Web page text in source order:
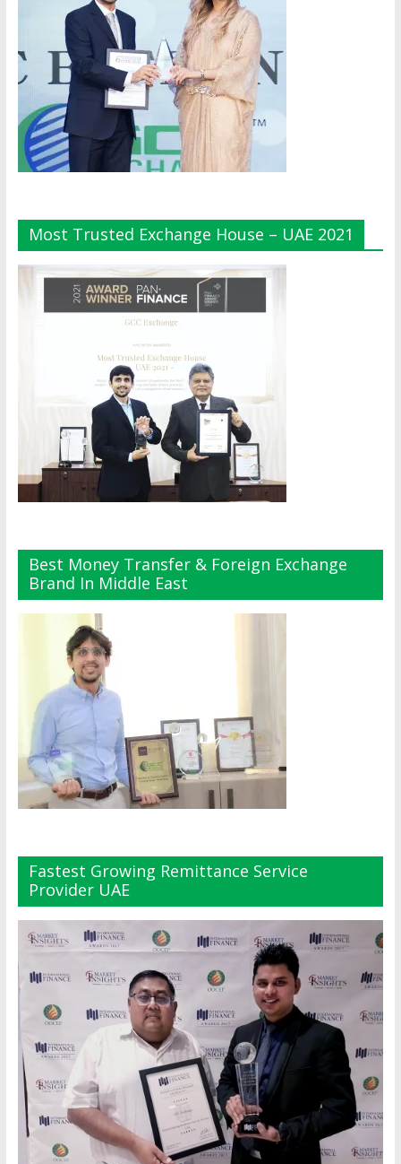
Most Trusted Exchange House – UAE 2021
Best Money Transfer & Foreign Exchange
Brand In Middle East
Fastest Growing Remittance Service
Provider UAE